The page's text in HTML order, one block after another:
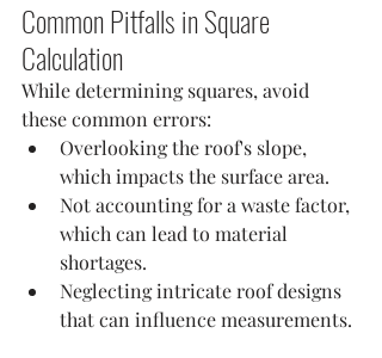
Common Pitfalls in Square
Calculation
While determining squares, avoid
these common errors:
Overlooking the roof's slope,
which impacts the surface area.
Not accounting for a waste factor,
which can lead to material
shortages.
Neglecting intricate roof designs
that can influence measurements.